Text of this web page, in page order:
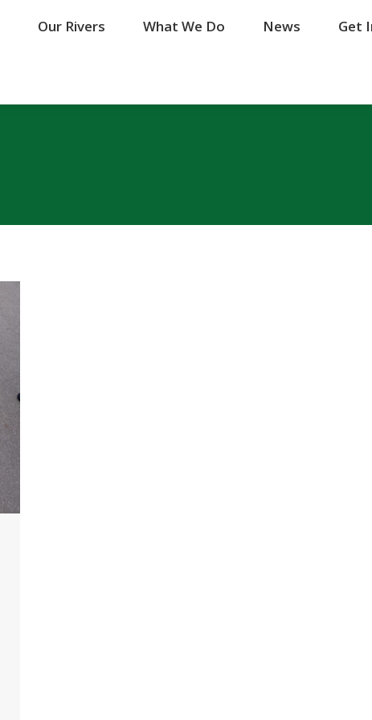
Our Rivers What We Do News Get
Our Rivers What We Do News Get